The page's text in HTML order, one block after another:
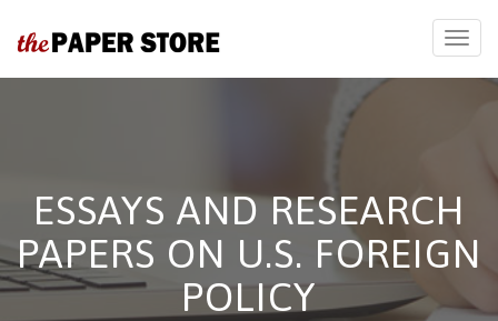
ESSAYS AND RESEARCH
PAPERS ON U.S. FOREIGN
POLICY